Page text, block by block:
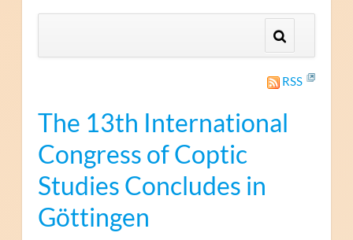
RSS
The 13th International
Congress of Coptic
Studies Concludes in
Göttingen